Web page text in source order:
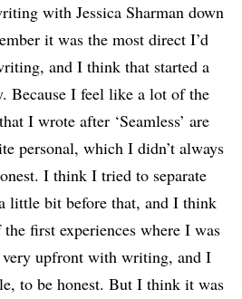
with Jessica Sharman down
it was the most direct I’d
and I think that started a
Because I feel like a lot of the
I wrote after ‘Seamless’ are
personal, which I didn’t always
I think I tried to separate
little bit before that, and I think
the first experiences where I was
very upfront with writing, and I
to be honest. But I think it was